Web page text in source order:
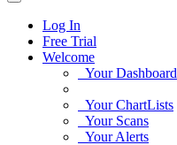
Log In
Free Trial
Welcome
Your Dashboard
Your ChartLists
Your Scans
Your Alerts